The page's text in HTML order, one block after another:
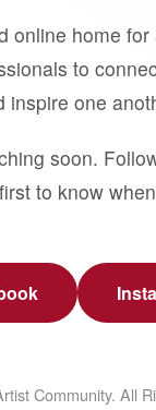
online home
to
inspire one
soon.
to know
Community. All